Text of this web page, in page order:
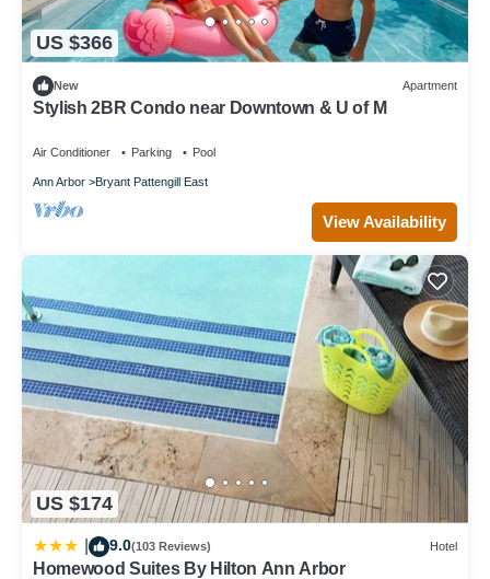
US $366
New Apartment
Stylish 2BR Condo near Downtown & U of M
Air Conditioner Parking Pool
Ann Arbor Bryant Pattengill East
View Availability
US $174
9.0(103 Reviews) Hotel
Homewood Suites By Hilton Ann Arbor